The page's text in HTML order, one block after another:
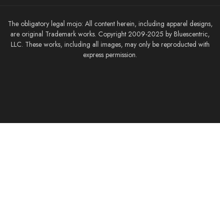
The obligatory legal mojo: All content herein, including apparel designs,
are original Trademark works. Copyright 2009-2025 by Bluescentric,
LLC. These works, including all images, may only be reproducted with
express permission.